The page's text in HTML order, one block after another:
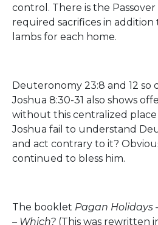
control. There is the
required sacrifices in addition
lambs for each home.
Deuteronomy 23:8 and 12 so
Joshua 8:30-31 also shows
without this centralized place
Joshua fail to understand
and act contrary to it?
continued to bless him.
The booklet Pagan Holidays
– Which? (This was rewritten